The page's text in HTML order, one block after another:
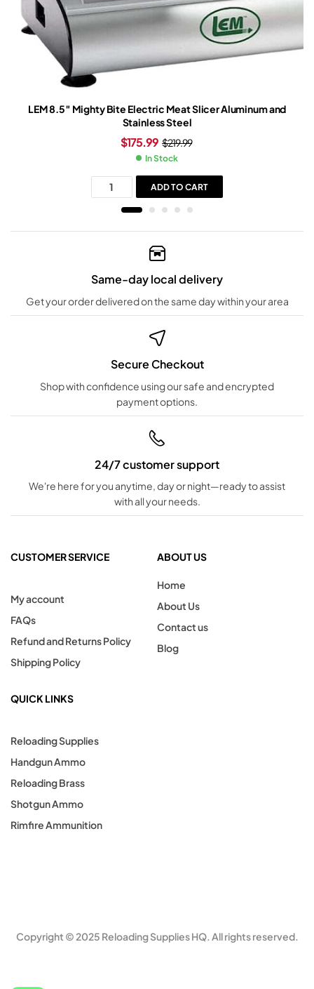
LEM 8.5″ Mighty Bite Electric Meat Slicer Aluminum and
Stainless Steel
$219.99
$175.99
In Stock
ADD TO CART
Same-day local delivery
Get your order delivered on the same day within your area
Secure Checkout
Shop with confidence using our safe and encrypted
payment options.
24/7 customer support
We're here for you anytime, day or night—ready to assist
with all your needs.
CUSTOMER SERVICE
My account
FAQs
Refund and Returns Policy
Shipping Policy
ABOUT US
Home
About Us
Contact us
Blog
QUICK LINKS
Reloading Supplies
Handgun Ammo
Reloading Brass
Shotgun Ammo
Rimfire Ammunition
Copyright © 2025 Reloading Supplies HQ. All rights reserved.